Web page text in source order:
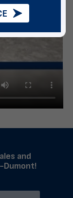
and
Dumont!